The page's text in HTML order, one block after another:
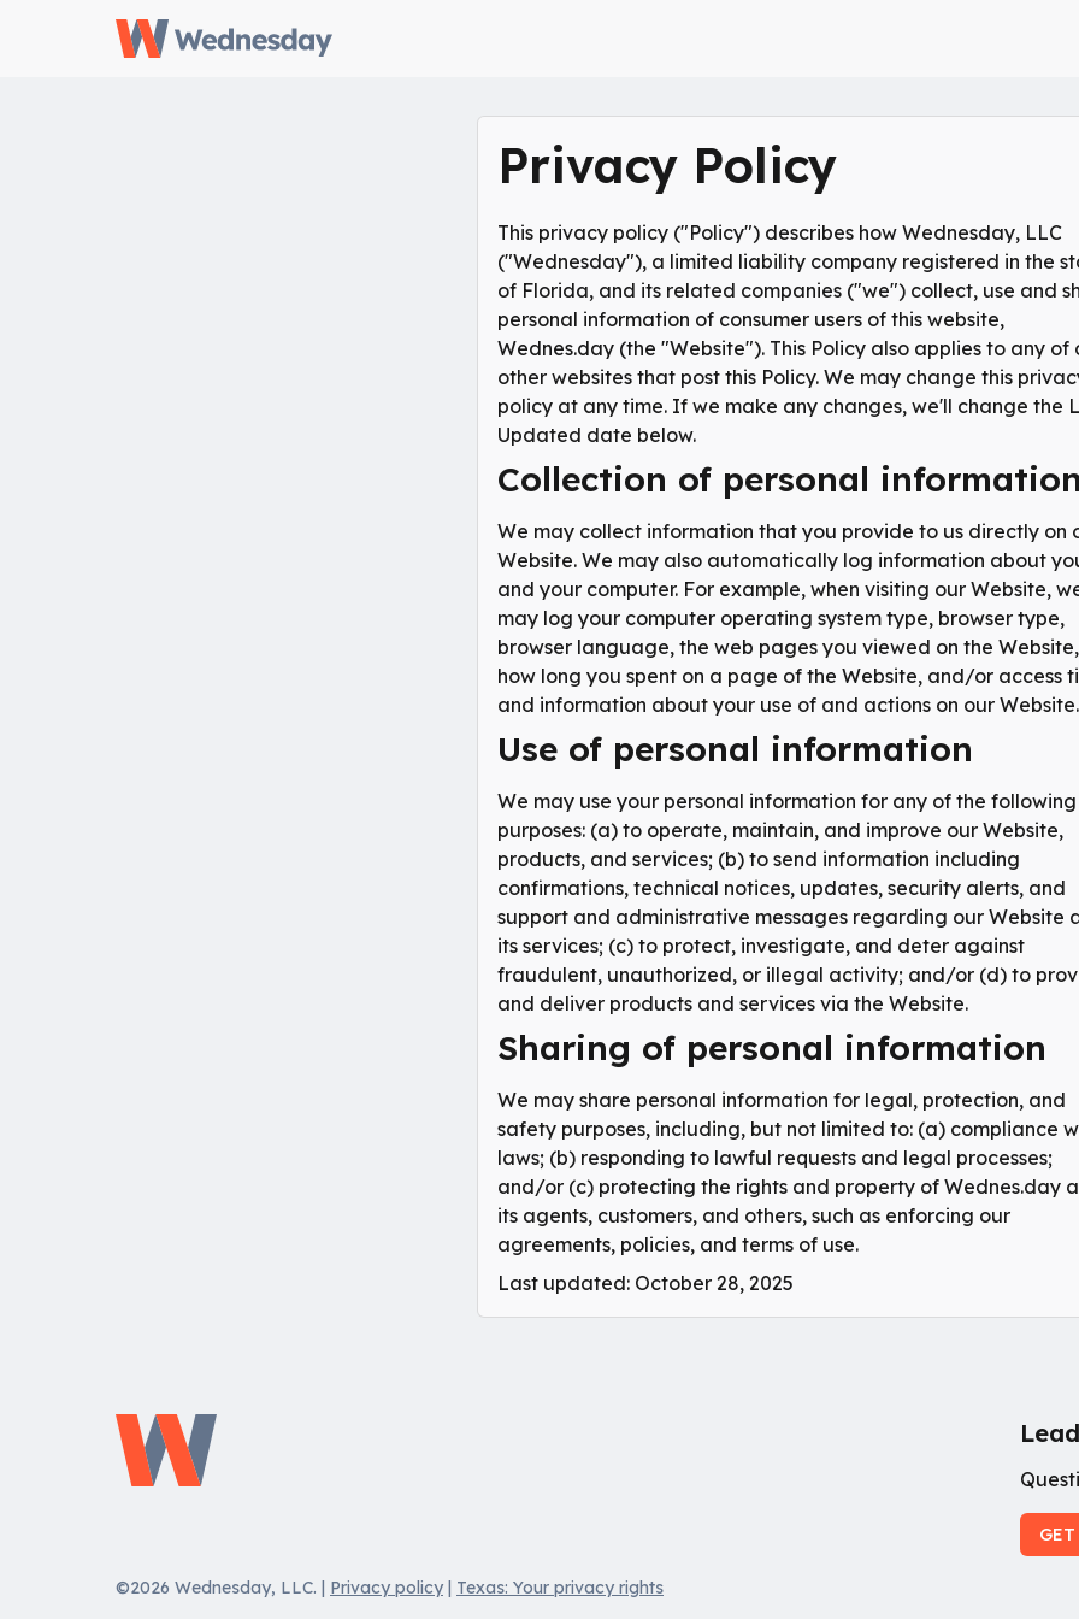
Privacy Policy
This privacy policy ("Policy") describes how Wednesday, LLC
("Wednesday"), a limited liability company registered in the
of Florida, and its related companies ("we") collect, use and
personal information of consumer users of this website,
Wednes.day (the "Website"). This Policy also applies to any of
other websites that post this Policy. We may change this
policy at any time. If we make any changes, we'll change the
Updated date below.
Collection of personal information
We may collect information that you provide to us directly on
Website. We may also automatically log information about
and your computer. For example, when visiting our Website,
may log your computer operating system type, browser type,
browser language, the web pages you viewed on the Website,
how long you spent on a page of the Website, and/or access
and information about your use of and actions on our Website.
Use of personal information
We may use your personal information for any of the following
purposes: (a) to operate, maintain, and improve our Website,
products, and services; (b) to send information including
confirmations, technical notices, updates, security alerts, and
support and administrative messages regarding our Website
its services; (c) to protect, investigate, and deter against
fraudulent, unauthorized, or illegal activity; and/or (d) to
and deliver products and services via the Website.
Sharing of personal information
We may share personal information for legal, protection, and
safety purposes, including, but not limited to: (a) compliance
laws; (b) responding to lawful requests and legal processes;
and/or (c) protecting the rights and property of Wednes.day
its agents, customers, and others, such as enforcing our
agreements, policies, and terms of use.
Last updated: October 28, 2025
©2026 Wednesday, LLC. | Privacy policy | Texas: Your privacy rights